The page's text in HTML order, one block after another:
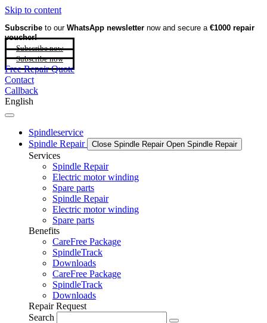
Skip to content
Subscribe to our WhatsApp newsletter now and secure a €1000 repair
voucher!
Subscribe now
Subscribe now
Free Repair Quote
Contact
Callback
English
Spindleservice
Spindle Repair
Close Spindle Repair Open Spindle Repair
Services
Spindle Repair
Electric motor winding
Spare parts
Spindle Repair
Electric motor winding
Spare parts
Benefits
CareFree Package
SpindleTrack
Downloads
CareFree Package
SpindleTrack
Downloads
Repair Request
Search